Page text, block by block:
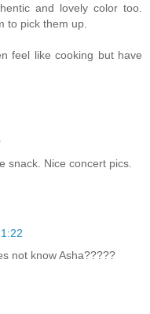
and lovely color too.
to pick them up.
feel like cooking but have
snack. Nice concert pics.
not know Asha?????